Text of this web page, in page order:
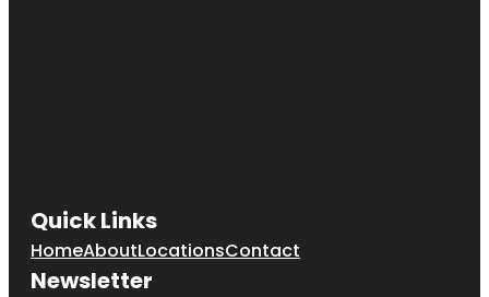
Quick Links
HomeAboutLocationsContact
Newsletter